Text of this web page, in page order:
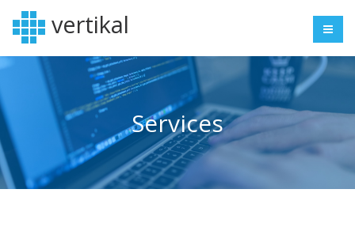
vertikal
Services